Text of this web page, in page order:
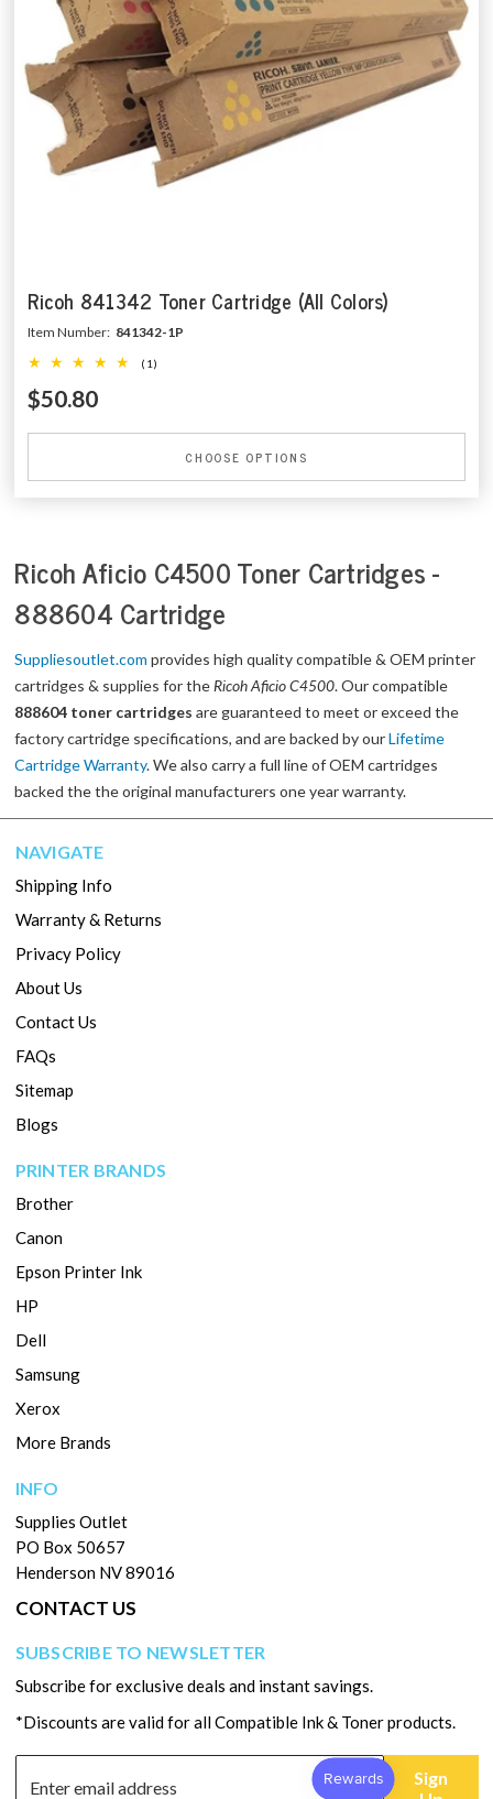
Ricoh 841342 Toner Cartridge (All Colors)
Item Number: 841342-1P
(1)
$50.80
CHOOSE OPTIONS
Ricoh Aficio C4500 Toner Cartridges -
888604 Cartridge
Suppliesoutlet.com provides high quality compatible & OEM printer
cartridges & supplies for theRicoh Aficio C4500. Our compatible
888604 toner cartridgesare guaranteed to meet or exceed the
factory cartridge specifications, and are backed by ourLifetime
Cartridge Warranty. We also carry a full line of OEM cartridges
backed the the original manufacturers one year warranty.
NAVIGATE
Shipping Info
Warranty & Returns
Privacy Policy
About Us
Contact Us
FAQs
Sitemap
Blogs
PRINTER BRANDS
Brother
Canon
Epson Printer Ink
HP
Dell
Samsung
Xerox
More Brands
INFO
Supplies Outlet
PO Box 50657
Henderson NV 89016
CONTACT US
SUBSCRIBE TO NEWSLETTER
Subscribe for exclusive deals and instant savings.
*Discounts are valid for all Compatible Ink & Toner products.
Sign